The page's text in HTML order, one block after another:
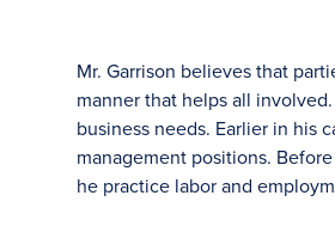
Mr. Garrison believes that
manner that helps all
business needs. Earlier in his
management positions.
he practice labor and